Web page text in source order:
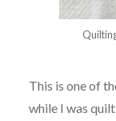
This is one of
while I was